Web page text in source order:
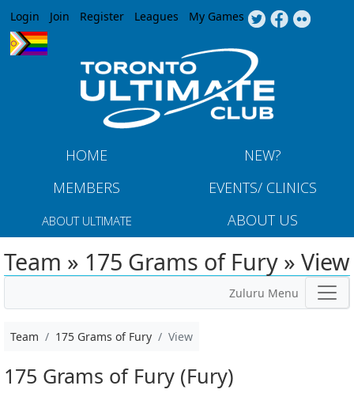
Jump to navigation
Login Join Register Leagues My Games
HOME
NEW?
MEMBERS
EVENTS/ CLINICS
ABOUT ULTIMATE ABOUT US
Team » 175 Grams of Fury » View
Zuluru Menu
Team 175 Grams of Fury View
175 Grams of Fury (Fury)